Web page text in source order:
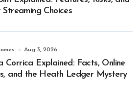
Choices
Aug 3, 2026
Corrica Explained: Facts, Online
and the Heath Ledger Mystery